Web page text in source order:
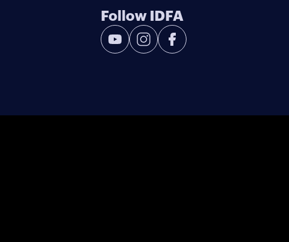
Follow IDFA